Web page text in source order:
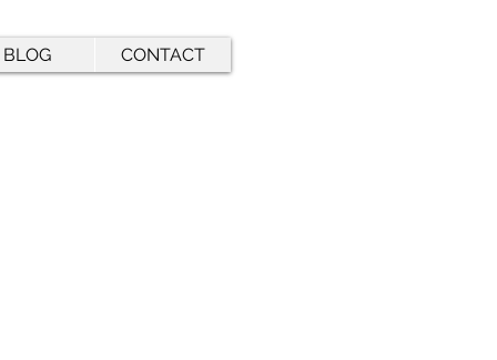
BLOG CONTACT